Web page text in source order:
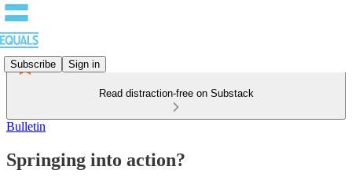
Subscribe Sign in
Read distraction-free on Substack
Bulletin
Springing into action?